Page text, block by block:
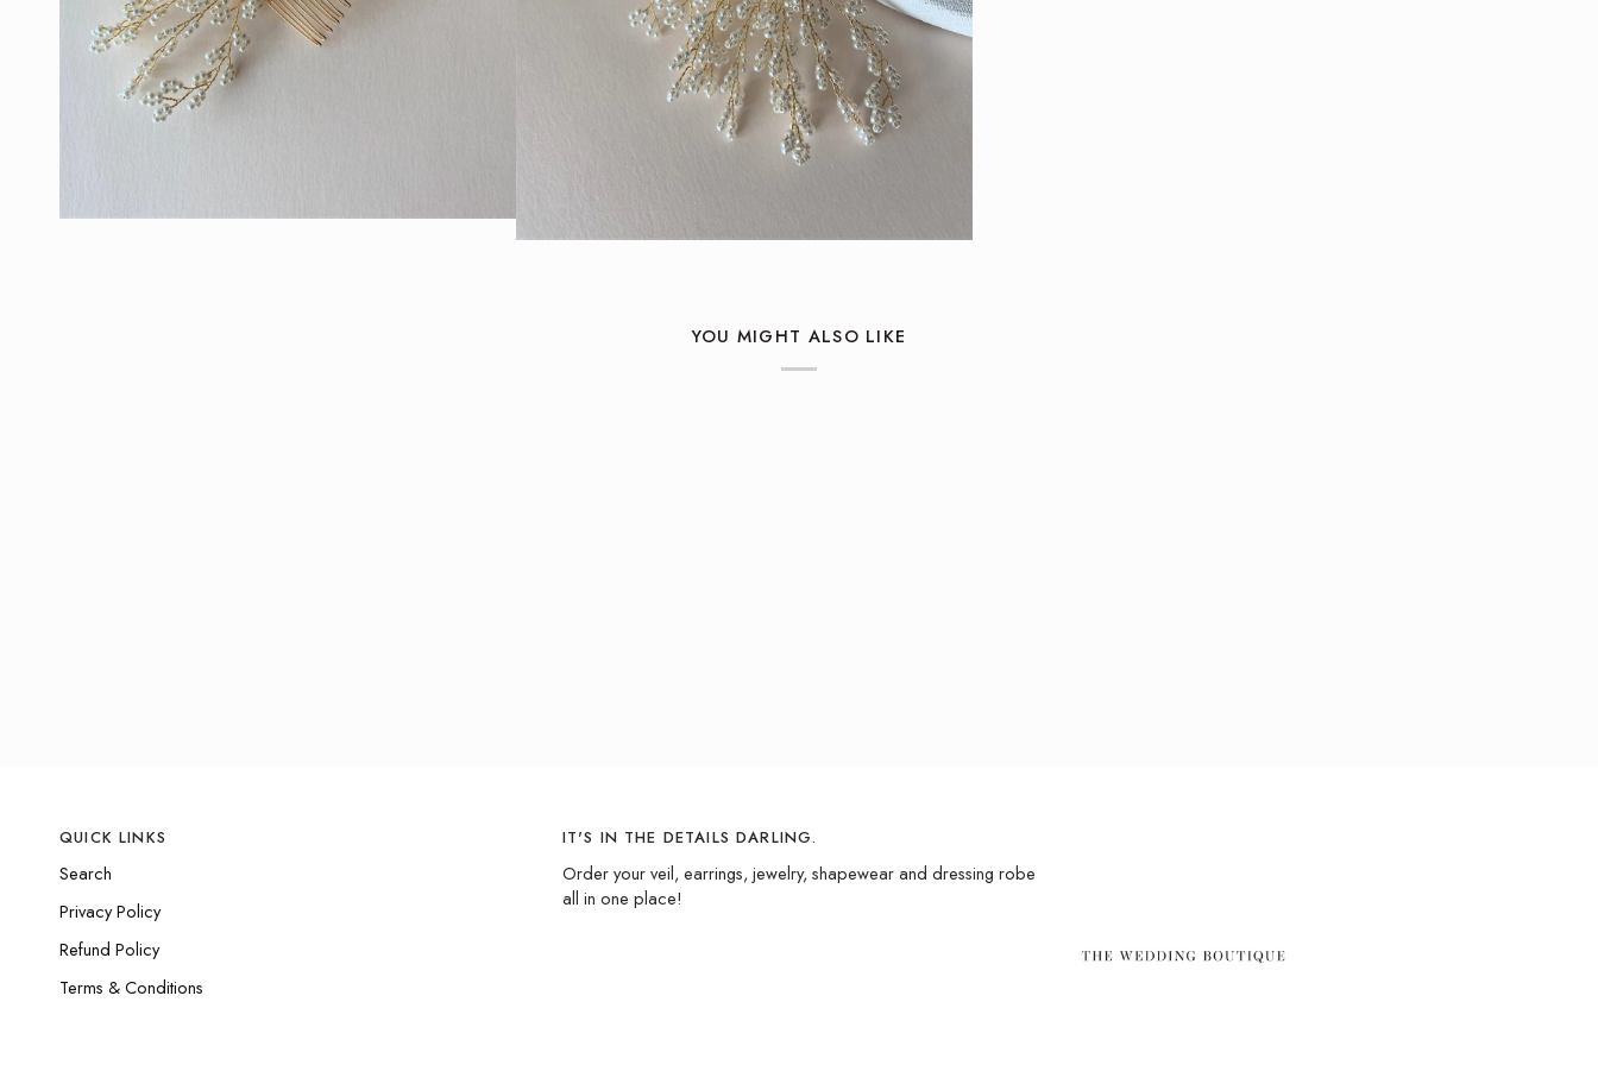
YOU MIGHT ALSO LIKE
QUICK LINKS
Search
Privacy Policy
Refund Policy
Terms & Conditions
IT'S IN THE DETAILS DARLING.
Order your veil, earrings, jewelry, shapewear and dressing robe
all in one place!